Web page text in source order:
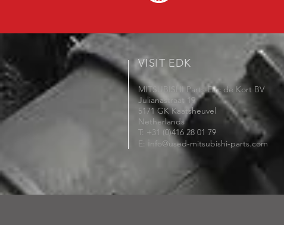
VISIT EDK
MITSUBISHI Parts Eric de Kort BV
Julianastraat 19
5171 GK Kaatsheuvel
Netherlands
T: +31 (0)416 28 01 79
E: info@used-mitsubishi-parts.com